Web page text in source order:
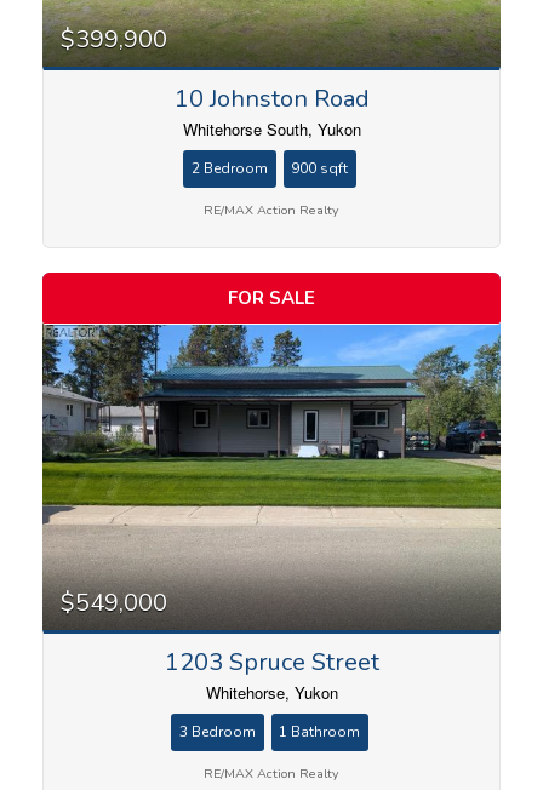
$399,900
10 Johnston Road
Whitehorse South, Yukon
2 Bedroom 900 sqft
RE/MAX Action Realty
FOR SALE
$549,000
1203 Spruce Street
Whitehorse, Yukon
3 Bedroom 1 Bathroom
RE/MAX Action Realty